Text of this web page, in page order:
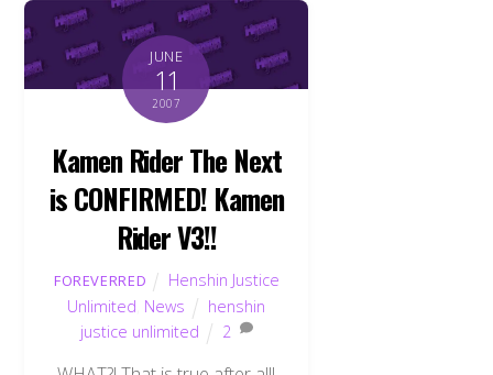
JUNE
11
2007
Kamen Rider The Next
is CONFIRMED! Kamen
Rider V3!!
FOREVERRED
Henshin Justice
Unlimited News
henshin
justice unlimited
2